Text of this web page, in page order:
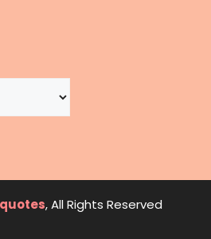
, All Rights Reserved